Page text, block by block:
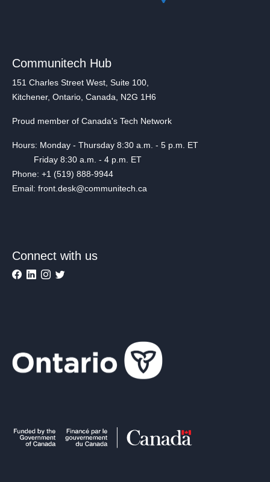
Communitech Hub
151 Charles Street West, Suite 100,
Kitchener, Ontario, Canada, N2G 1H6
Proud member of Canada's Tech Network
Hours: Monday - Thursday 8:30 a.m. - 5 p.m. ET
Friday 8:30 a.m. - 4 p.m. ET
Phone: +1 (519) 888-9944
Email: front.desk@communitech.ca
Connect with us